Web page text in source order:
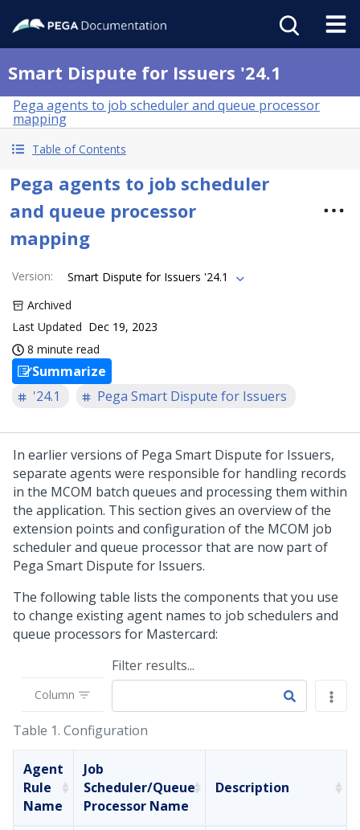
Smart Dispute for Issuers '24.1
Pega agents to job scheduler and queue processor
mapping
Table of Contents
Pega agents to job scheduler
and queue processor
mapping
Version:
Smart Dispute for Issuers '24.1
Archived
Last Updated Dec 19, 2023
8 minute read
Summarize
'24.1
Pega Smart Dispute for Issuers
In earlier versions of Pega Smart Dispute for Issuers,
separate agents were responsible for handling records
in the MCOM batch queues and processing them within
the application. This section gives an overview of the
extension points and configuration of the MCOM job
scheduler and queue processor that are now part of
Pega Smart Dispute for Issuers.
The following table lists the components that you use
to change existing agent names to job schedulers and
queue processors for Mastercard:
Column
Filter results...
Table 1. Configuration
Agent
Rule
Name
Job
Scheduler/Queue
Processor Name
Description